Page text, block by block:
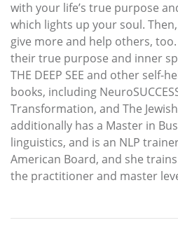
with your life’s true purpose
which lights up your soul.
give more and help others,
their true purpose and inner
THE DEEP SEE and other self-
books, including
Transformation, and The
additionally has a Master in
linguistics, and is an NLP
American Board, and she
the practitioner and master